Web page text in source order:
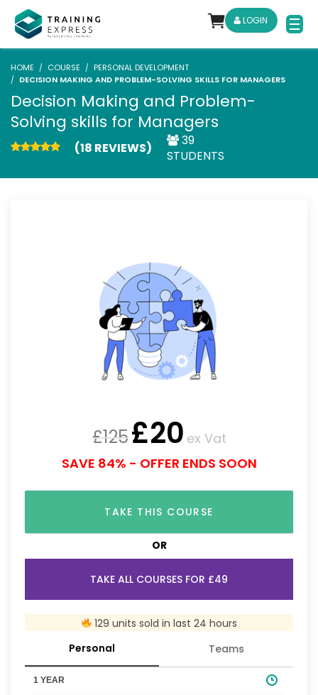
LOGIN
HOME COURSE
PERSONAL DEVELOPMENT
DECISION MAKING AND PROBLEM-SOLVING SKILLS FOR MANAGERS
Decision Making and Problem-
Solving skills for Managers
(18 REVIEWS)
39
STUDENTS
£125£20 ex Vat
SAVE 84% - OFFER ENDS SOON
TAKE THIS COURSE
OR
TAKE ALL COURSES FOR £49
129 units sold in last 24 hours
Personal
Teams
1 YEAR